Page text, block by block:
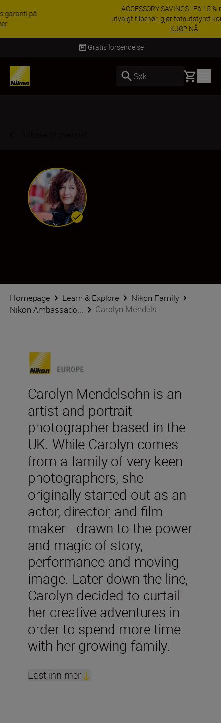
ACCESSORY SAVINGS | Få 15 % rabatt på
utvalgt tilbehør, gjør fotoutstyret komplett i dag.
Levering innen 3–6 virkedager
Søk Basket
Homepage Learn & Explore
Nikon Family
Nikon Ambassado...
Carolyn Mendels...
Carolyn Mendelsohn is an
artist and portrait
photographer based in the
UK. While Carolyn comes
from a family of very keen
photographers, she
originally started out as an
actor, director, and film
maker - drawn to the power
and magic of story,
performance and moving
image. Later down the line,
Carolyn decided to curtail
her creative adventures in
order to spend more time
with her growing family.
Last inn mer